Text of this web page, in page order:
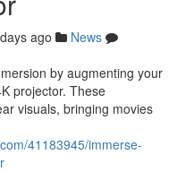
ago
News
by augmenting your
projector. These
visuals, bringing movies
41183945/immerse-